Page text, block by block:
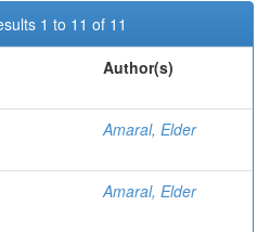
1 to 11 of 11
Author(s)
Amaral, Elder
Amaral, Elder